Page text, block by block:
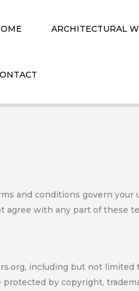
ARCHITECTURAL
and conditions govern
agree with any part of these
including but not limited
by copyright,